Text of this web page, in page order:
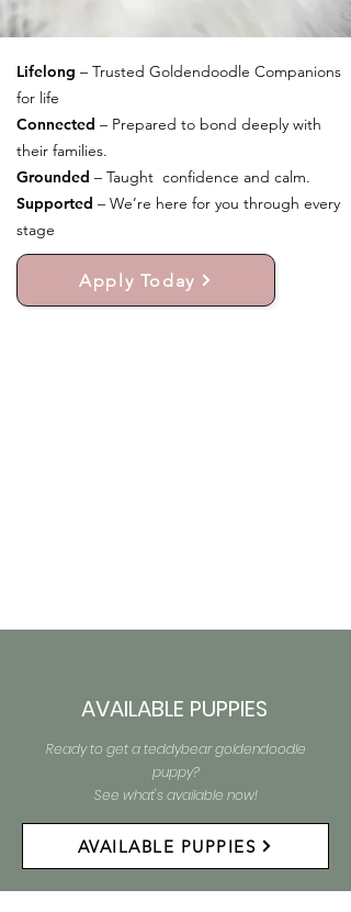
Lifelong – Trusted Goldendoodle Companions
for life
Connected – Prepared to bond deeply with
their families.
Grounded – Taught confidence and calm.
Supported – We’re here for you through every
stage
Apply Today
AVAILABLE PUPPIES
Ready to get a teddybear goldendoodle
puppy?
See what's available now!
AVAILABLE PUPPIES